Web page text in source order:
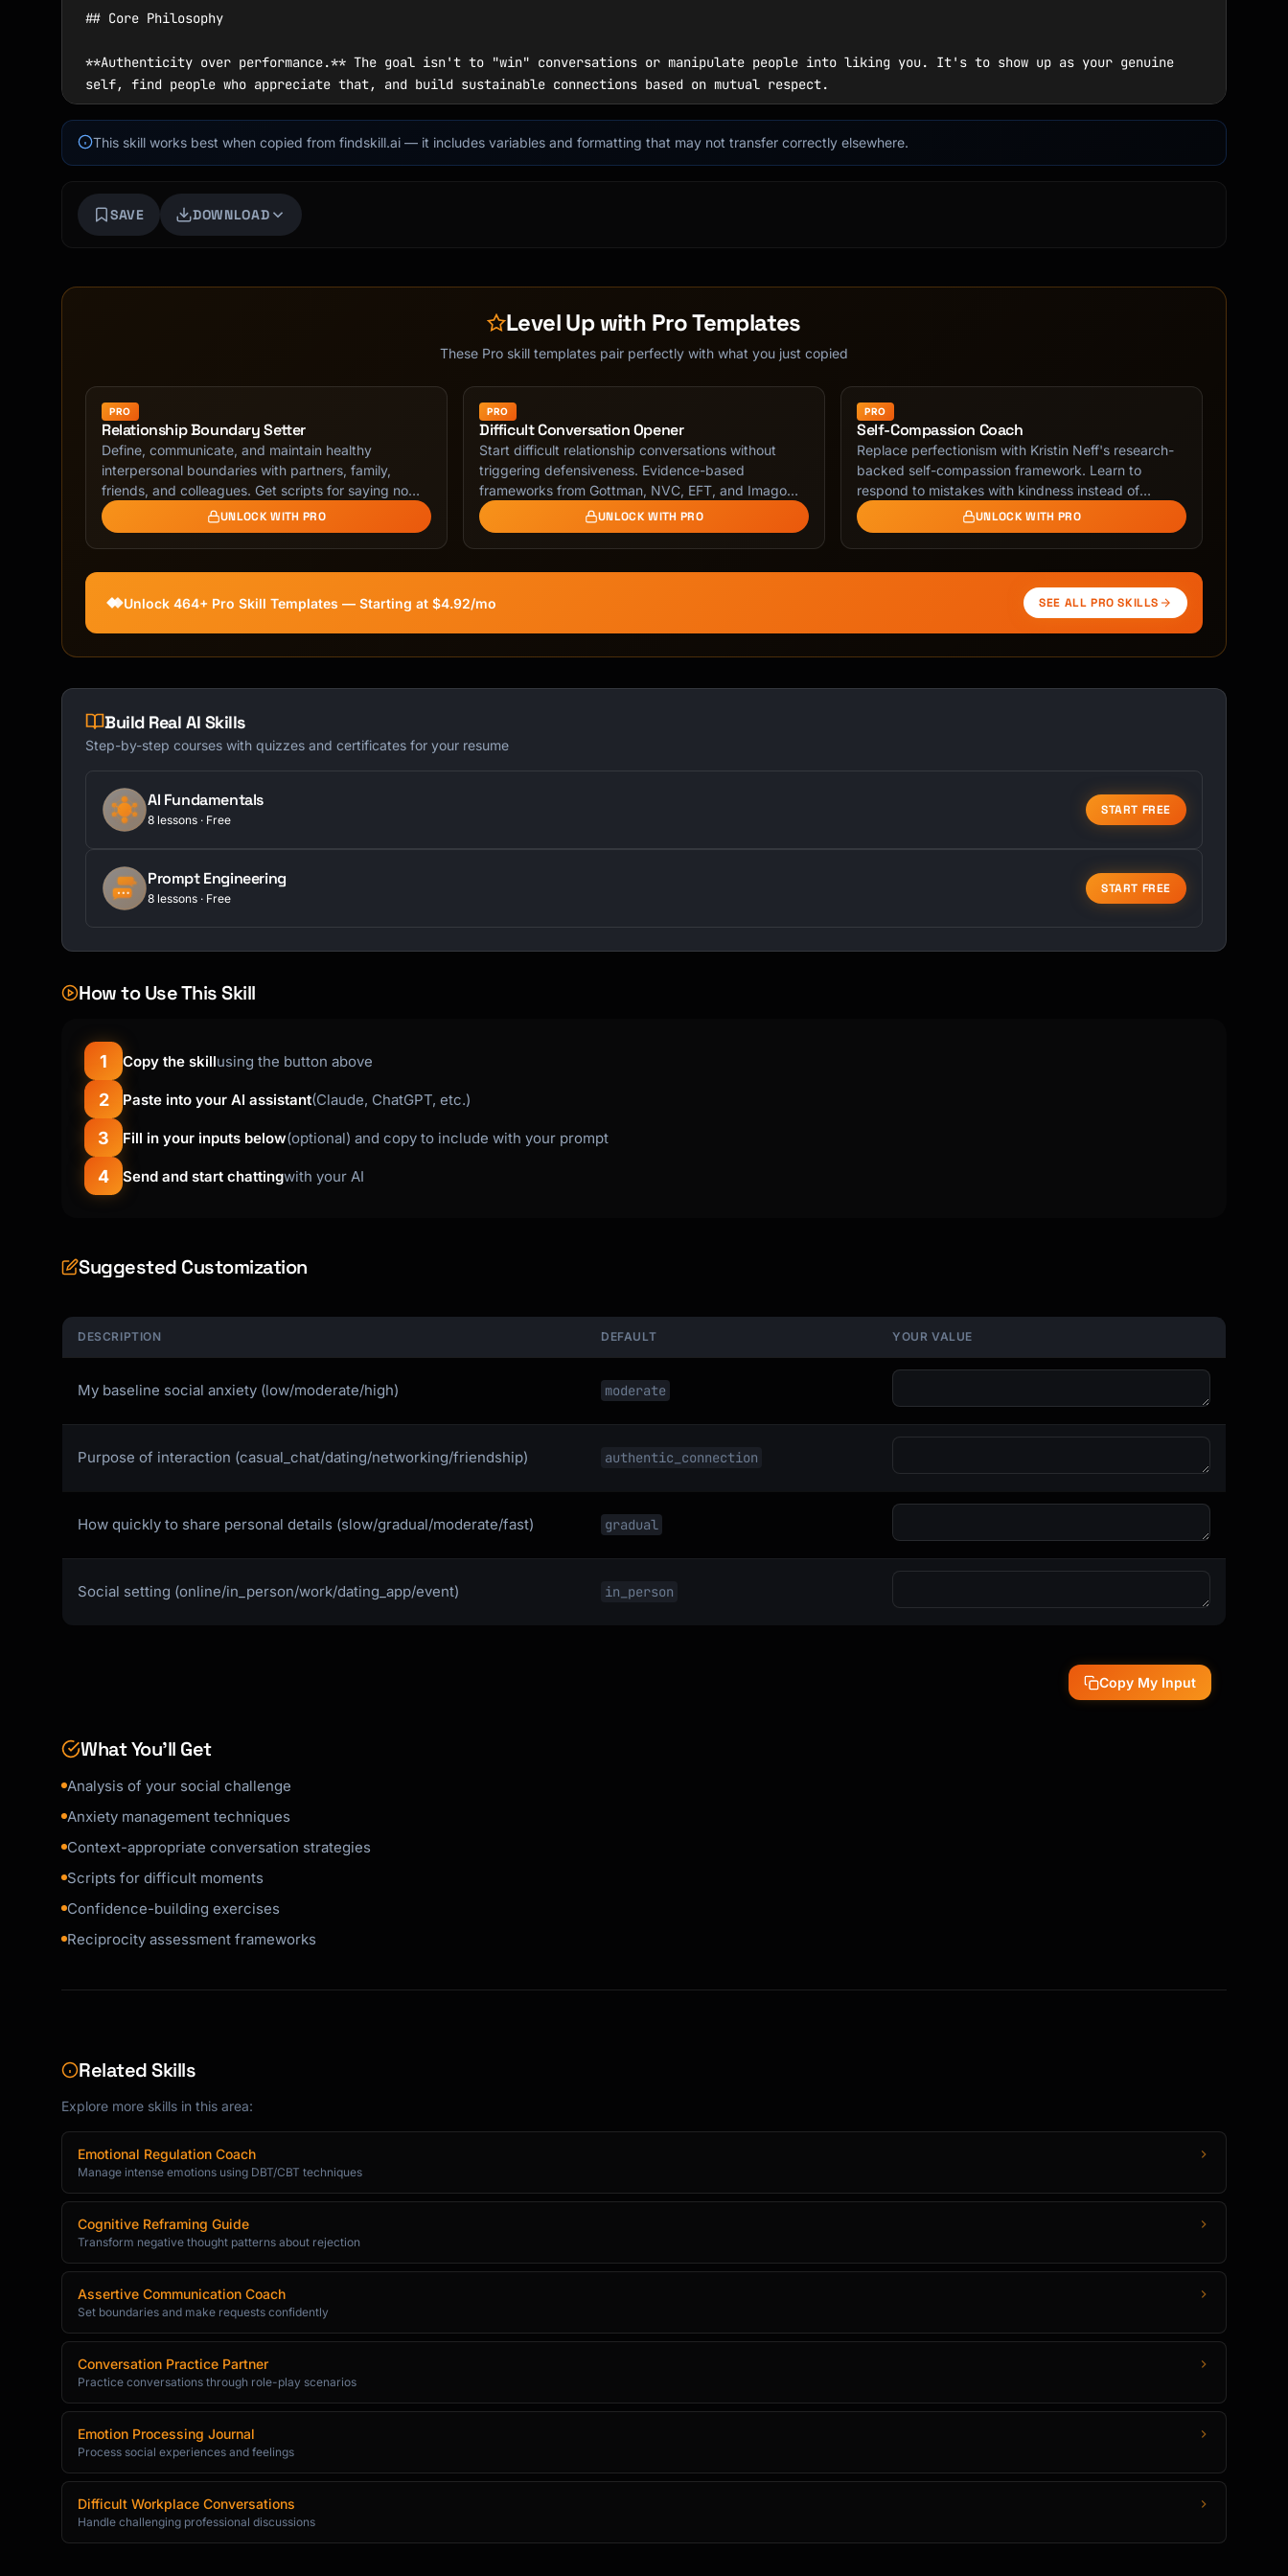
This skill works best when copied from findskill.ai — it includes variables and formatting that may not transfer correctly elsewhere.
SAVE DOWNLOAD
Level Up with Pro Templates
These Pro skill templates pair perfectly with what you just copied
PRO
Relationship Boundary Setter
Define, communicate, and maintain healthy
interpersonal boundaries with partners, family,
friends, and colleagues. Get scripts for saying no
with …
UNLOCK WITH PRO
PRO
Difficult Conversation Opener
Start difficult relationship conversations without
triggering defensiveness. Evidence-based
frameworks from Gottman, NVC, EFT, and Imago
Dialogue for …
UNLOCK WITH PRO
PRO
Self-Compassion Coach
Replace perfectionism with Kristin Neff's research-
backed self-compassion framework. Learn to
respond to mistakes with kindness instead of
shame.
UNLOCK WITH PRO
Unlock 464+ Pro Skill Templates — Starting at $4.92/mo SEE ALL PRO SKILLS
Build Real AI Skills
Step-by-step courses with quizzes and certificates for your resume
AI Fundamentals
8 lessons · Free
START FREE
Prompt Engineering
8 lessons · Free
START FREE
How to Use This Skill
1 Copy the skillusing the button above
2 Paste into your AI assistant(Claude, ChatGPT, etc.)
3 Fill in your inputs below(optional) and copy to include with your prompt
4 Send and start chattingwith your AI
Suggested Customization
DESCRIPTION DEFAULT YOUR VALUE
My baseline social anxiety (low/moderate/high) moderate
Purpose of interaction (casual_chat/dating/networking/friendship) authentic_connection
How quickly to share personal details (slow/gradual/moderate/fast) gradual
Social setting (online/in_person/work/dating_app/event) in_person
Copy My Input
What You’ll Get
Analysis of your social challenge
Anxiety management techniques
Context-appropriate conversation strategies
Scripts for difficult moments
Confidence-building exercises
Reciprocity assessment frameworks
Related Skills
Explore more skills in this area:
Emotional Regulation Coach
Manage intense emotions using DBT/CBT techniques
Cognitive Reframing Guide
Transform negative thought patterns about rejection
Assertive Communication Coach
Set boundaries and make requests confidently
Conversation Practice Partner
Practice conversations through role-play scenarios
Emotion Processing Journal
Process social experiences and feelings
Difficult Workplace Conversations
Handle challenging professional discussions